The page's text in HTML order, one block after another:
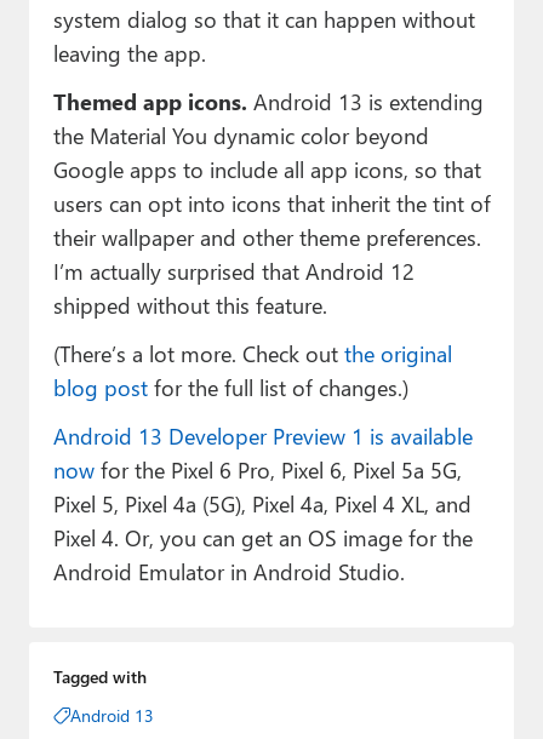
system dialog so that it can happen without
leaving the app.
Themed app icons. Android 13 is extending
the Material You dynamic color beyond
Google apps to include all app icons, so that
users can opt into icons that inherit the tint of
their wallpaper and other theme preferences.
I’m actually surprised that Android 12
shipped without this feature.
(There’s a lot more. Check out the original
blog postfor the full list of changes.)
Android 13 Developer Preview 1 is available
nowfor the Pixel 6 Pro, Pixel 6, Pixel 5a 5G,
Pixel 5, Pixel 4a (5G), Pixel 4a, Pixel 4 XL, and
Pixel 4. Or, you can get an OS image for the
Android Emulator in Android Studio.
Tagged with
Android 13